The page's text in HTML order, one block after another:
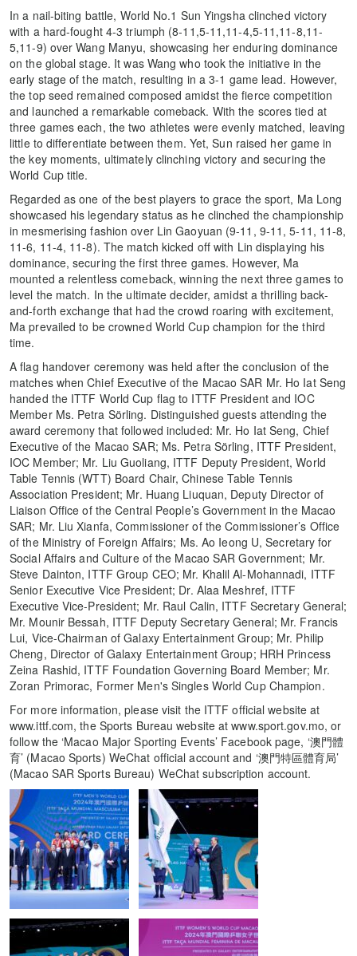
In a nail-biting battle, World No.1 Sun Yingsha clinched victory
with a hard-fought 4-3 triumph (8-11,5-11,11-4,5-11,11-8,11-
5,11-9) over Wang Manyu, showcasing her enduring dominance
on the global stage. It was Wang who took the initiative in the
early stage of the match, resulting in a 3-1 game lead. However,
the top seed remained composed amidst the fierce competition
and launched a remarkable comeback. With the scores tied at
three games each, the two athletes were evenly matched, leaving
little to differentiate between them. Yet, Sun raised her game in
the key moments, ultimately clinching victory and securing the
World Cup title.
Regarded as one of the best players to grace the sport, Ma Long
showcased his legendary status as he clinched the championship
in mesmerising fashion over Lin Gaoyuan (9-11, 9-11, 5-11, 11-8,
11-6, 11-4, 11-8). The match kicked off with Lin displaying his
dominance, securing the first three games. However, Ma
mounted a relentless comeback, winning the next three games to
level the match. In the ultimate decider, amidst a thrilling back-
and-forth exchange that had the crowd roaring with excitement,
Ma prevailed to be crowned World Cup champion for the third
time.
A flag handover ceremony was held after the conclusion of the
matches when Chief Executive of the Macao SAR Mr. Ho Iat Seng
handed the ITTF World Cup flag to ITTF President and IOC
Member Ms. Petra Sörling. Distinguished guests attending the
award ceremony that followed included: Mr. Ho Iat Seng, Chief
Executive of the Macao SAR; Ms. Petra Sörling, ITTF President,
IOC Member; Mr. Liu Guoliang, ITTF Deputy President, World
Table Tennis (WTT) Board Chair, Chinese Table Tennis
Association President; Mr. Huang Liuquan, Deputy Director of
Liaison Office of the Central People’s Government in the Macao
SAR; Mr. Liu Xianfa, Commissioner of the Commissioner’s Office
of the Ministry of Foreign Affairs; Ms. Ao Ieong U, Secretary for
Social Affairs and Culture of the Macao SAR Government; Mr.
Steve Dainton, ITTF Group CEO; Mr. Khalil Al-Mohannadi, ITTF
Senior Executive Vice President; Dr. Alaa Meshref, ITTF
Executive Vice-President; Mr. Raul Calin, ITTF Secretary General;
Mr. Mounir Bessah, ITTF Deputy Secretary General; Mr. Francis
Lui, Vice-Chairman of Galaxy Entertainment Group; Mr. Philip
Cheng, Director of Galaxy Entertainment Group; HRH Princess
Zeina Rashid, ITTF Foundation Governing Board Member; Mr.
Zoran Primorac, Former Men's Singles World Cup Champion.
For more information, please visit the ITTF official website at
www.ittf.com, the Sports Bureau website at www.sport.gov.mo, or
follow the ‘Macao Major Sporting Events’ Facebook page, ‘澳門體
育’ (Macao Sports) WeChat official account and ‘澳門特區體育局’
(Macao SAR Sports Bureau) WeChat subscription account.